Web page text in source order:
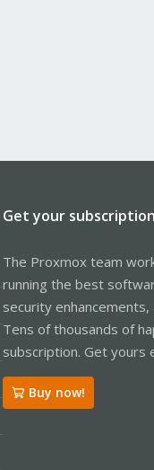
Get your
The Proxmox team
running the best
security
Tens of thousands of
subscription. Get yours
Buy now!